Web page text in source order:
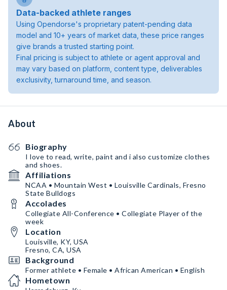
Data-backed athlete ranges
Using Opendorse's proprietary patent-pending data
model and 10+ years of market data, these price ranges
give brands a trusted starting point.
Final pricing is subject to athlete or agent approval and
may vary based on platform, content type, deliverables
exclusivity, turnaround time, and season.
About
Biography
I love to read, write, paint and i also customize clothes
and shoes.
Affiliations
NCAA • Mountain West • Louisville Cardinals, Fresno
State Bulldogs
Accolades
Collegiate All-Conference • Collegiate Player of the
week
Location
Louisville, KY, USA
Fresno, CA, USA
Background
Former athlete • Female • African American • English
Hometown